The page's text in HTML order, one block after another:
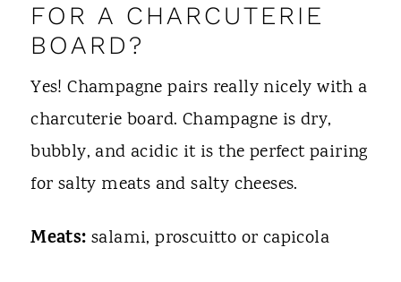
FOR A CHARCUTERIE
BOARD?
Yes! Champagne pairs really nicely with a
charcuterie board. Champagne is dry,
bubbly, and acidic it is the perfect pairing
for salty meats and salty cheeses.
Meats: salami, proscuitto or capicola